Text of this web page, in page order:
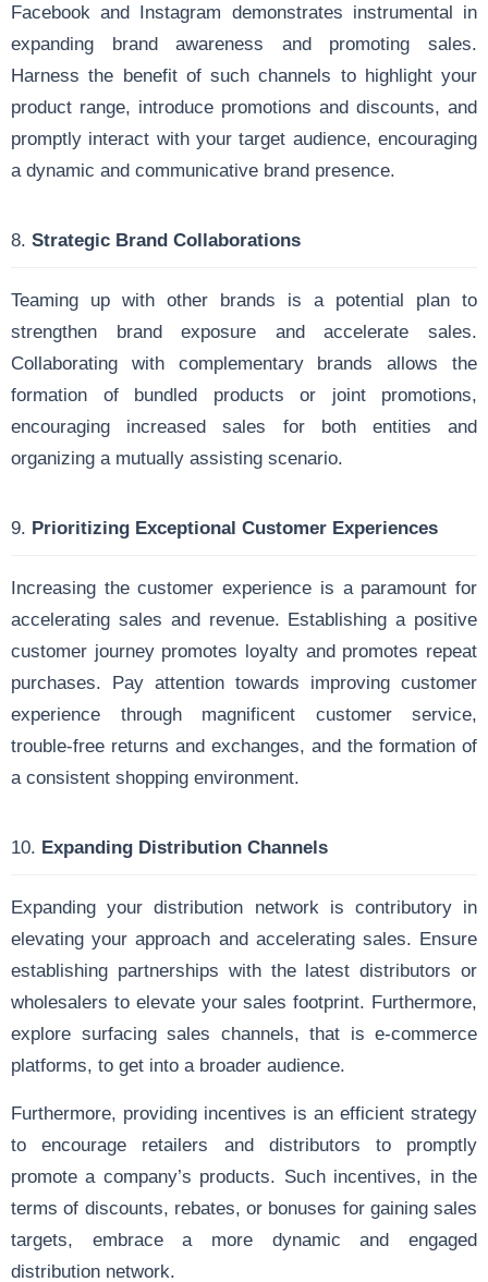
Facebook and Instagram demonstrates instrumental in
expanding brand awareness and promoting sales.
Harness the benefit of such channels to highlight your
product range, introduce promotions and discounts, and
promptly interact with your target audience, encouraging
a dynamic and communicative brand presence.
8. Strategic Brand Collaborations
Teaming up with other brands is a potential plan to
strengthen brand exposure and accelerate sales.
Collaborating with complementary brands allows the
formation of bundled products or joint promotions,
encouraging increased sales for both entities and
organizing a mutually assisting scenario.
9. Prioritizing Exceptional Customer Experiences
Increasing the customer experience is a paramount for
accelerating sales and revenue. Establishing a positive
customer journey promotes loyalty and promotes repeat
purchases. Pay attention towards improving customer
experience through magnificent customer service,
trouble-free returns and exchanges, and the formation of
a consistent shopping environment.
10. Expanding Distribution Channels
Expanding your distribution network is contributory in
elevating your approach and accelerating sales. Ensure
establishing partnerships with the latest distributors or
wholesalers to elevate your sales footprint. Furthermore,
explore surfacing sales channels, that is e-commerce
platforms, to get into a broader audience.
Furthermore, providing incentives is an efficient strategy
to encourage retailers and distributors to promptly
promote a company’s products. Such incentives, in the
terms of discounts, rebates, or bonuses for gaining sales
targets, embrace a more dynamic and engaged
distribution network.